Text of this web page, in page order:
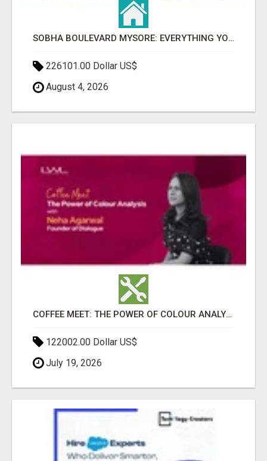
SOBHA BOULEVARD MYSORE: EVERYTHING YOU NEED TO KNOW BEFORE INVESTING
226101.00 Dollar US$
August 4, 2026
COFFEE MEET: THE POWER OF COLOUR ANALYSIS WITH NEHA AGARWAL
122002.00 Dollar US$
July 19, 2026